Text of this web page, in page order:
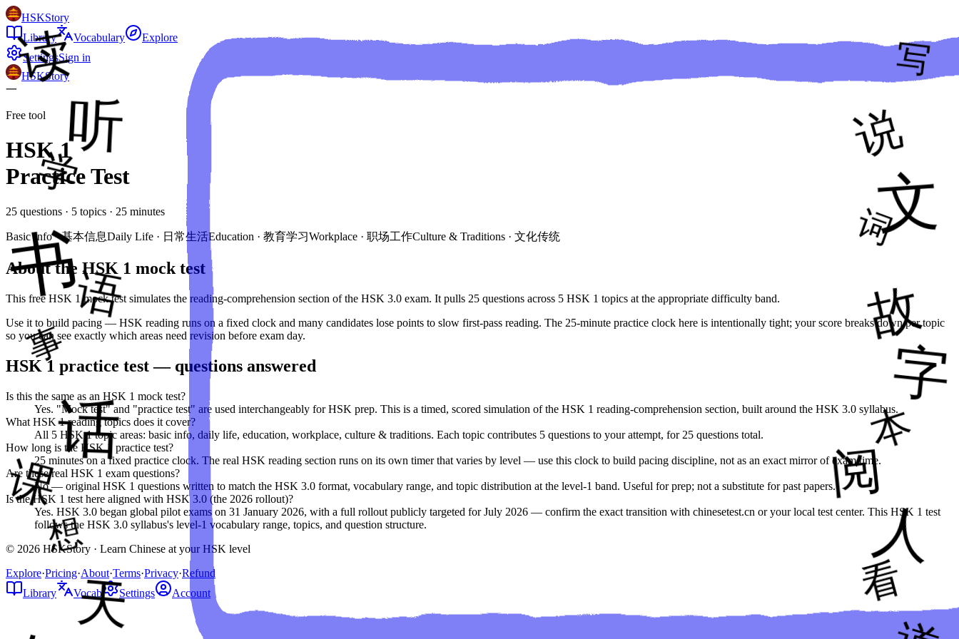
HSKStory
Library
Vocabulary
Explore
SettingsSign in
HSKStory
一
Free tool
HSK1
Practice Test
25 questions · 5 topics · 25 minutes
Basic Info·基本信息Daily Life · 日常生活Education · 教育学习Workplace · 职场工作Culture & Traditions · 文化传统
About the HSK 1 mock test
This free HSK 1mock test simulates the reading-comprehension section of the HSK 3.0 exam. It pulls 25 questions across 5 HSK 1 topics at the appropriate difficulty band.
Use it to build pacing — HSK reading runs on a fixed clock and many candidates lose points to slow first-pass reading. The 25-minute practice clock here is intentionally tight; your score breaks down per topic
so you can see exactly which areas need revision before exam day.
HSK1 practice test — questions answered
Is this the same as an HSK 1 mock test?
Yes. "Mock test" and "practice test" are used interchangeably for HSK prep. This is a timed, scored simulation of the HSK 1 reading-comprehension section, built around the HSK 3.0 syllabus.
What HSK 1 reading topics does it cover?
All 5 HSK 1 topic areas: basic info, daily life, education, workplace, culture & traditions. Each topic contributes 5 questions to your attempt, for 25 questions total.
How long is the HSK 1 practice test?
25 minutes on a fixed practice clock. The real HSK reading section runs on its own timer that varies by level — use this clock to build pacing discipline, not as an exact mirror of exam time.
Are these real HSK 1 exam questions?
No — original HSK 1 questions written to match the HSK 3.0 format, vocabulary range, and topic distribution at the level-1 band. Useful for prep; not a substitute for past papers.
Is the HSK 1 test here aligned with HSK 3.0 (the 2026 rollout)?
Yes. HSK 3.0 began global pilot exams on 31 January 2026, with a full rollout publicly targeted for July 2026 — confirm the exact transition with chinesetest.cn or your local test center. This HSK 1 test
follows the HSK 3.0 syllabus's level-1 vocabulary range, topics, and question structure.
© 2026 HSKStory · Learn Chinese at your HSK level
Explore·Pricing·About·Terms·Privacy·Refund
Library
Vocab Settings Account